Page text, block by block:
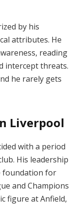
by his
attributes. He
reading
intercept threats.
he rarely gets
Liverpool
with a period
His leadership
foundation for
and Champions
figure at Anfield,